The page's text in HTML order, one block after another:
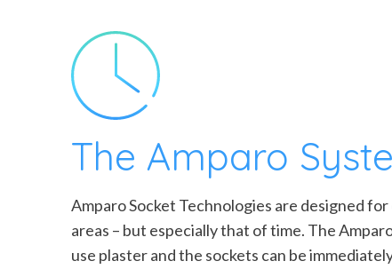
The Amparo
Amparo Socket Technologies are designed
areas – but especially that of time. The
use plaster and the sockets can be